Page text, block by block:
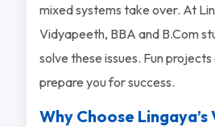
mixed systems take over. At
Vidyapeeth, BBA and B.Com
solve these issues. Fun
prepare you for success.
Why Choose